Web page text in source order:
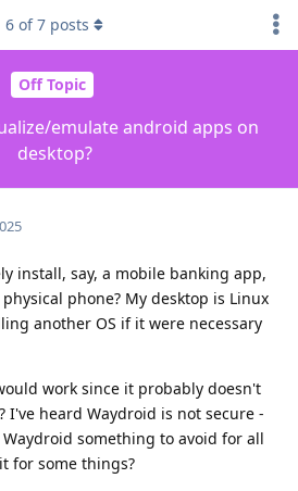
Off Topic
emulate android apps on
desktop?
6 of7 posts
install, say, a mobile banking app,
phone? My desktop is Linux
another OS if it were necessary
work since it probably doesn't
I've heard Waydroid is not secure -
something to avoid for all
for some things?